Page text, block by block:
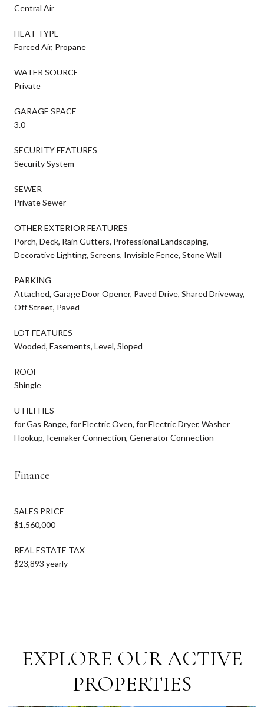
Central Air
HEAT TYPE
Forced Air, Propane
WATER SOURCE
Private
GARAGE SPACE
3.0
SECURITY FEATURES
Security System
SEWER
Private Sewer
OTHER EXTERIOR FEATURES
Porch, Deck, Rain Gutters, Professional Landscaping,
Decorative Lighting, Screens, Invisible Fence, Stone Wall
PARKING
Attached, Garage Door Opener, Paved Drive, Shared Driveway,
Off Street, Paved
LOT FEATURES
Wooded, Easements, Level, Sloped
ROOF
Shingle
UTILITIES
for Gas Range, for Electric Oven, for Electric Dryer, Washer
Hookup, Icemaker Connection, Generator Connection
Finance
SALES PRICE
$1,560,000
REAL ESTATE TAX
$23,893 yearly
EXPLORE OUR ACTIVE
PROPERTIES